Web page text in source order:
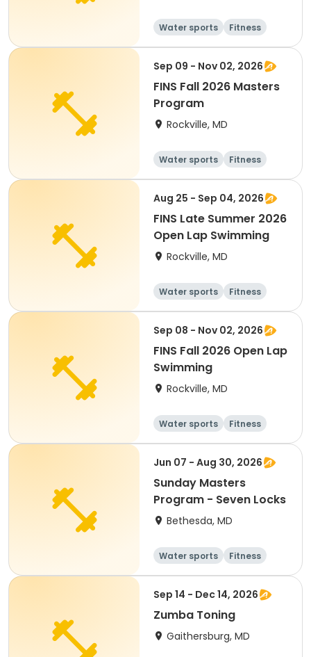
Water sports
Fitness
Day
Sep 09 - Nov 02, 2026
FINS Fall 2026 Masters
Program
Rockville, MD
Water sports
Fitness
Day
Aug 25 - Sep 04, 2026
FINS Late Summer 2026
Open Lap Swimming
Rockville, MD
Water sports
Fitness
Day
Sep 08 - Nov 02, 2026
FINS Fall 2026 Open Lap
Swimming
Rockville, MD
Water sports
Fitness
Day
Jun 07 - Aug 30, 2026
Sunday Masters
Program - Seven Locks
Bethesda, MD
Water sports
Fitness
Day
Sep 14 - Dec 14, 2026
Zumba Toning
Gaithersburg, MD